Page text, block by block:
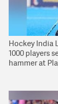
Hockey India
1000 players
hammer at